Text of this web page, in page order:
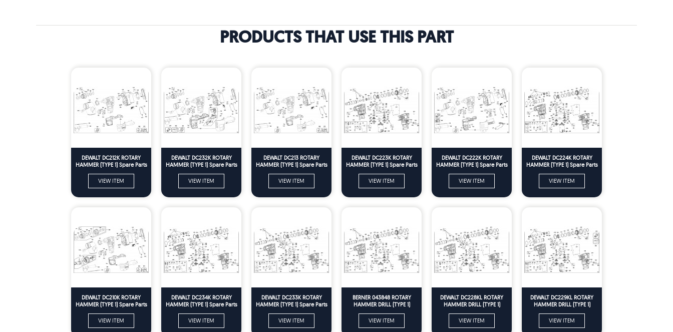
PRODUCTS THAT USE THIS PART
DEWALT DC212K ROTARY
HAMMER (TYPE 1) Spare Parts
VIEW ITEM
DEWALT DC232K ROTARY
HAMMER (TYPE 1) Spare Parts
VIEW ITEM
DEWALT DC213 ROTARY
HAMMER (TYPE 1) Spare Parts
VIEW ITEM
DEWALT DC223K ROTARY
HAMMER (TYPE 1) Spare Parts
VIEW ITEM
DEWALT DC222K ROTARY
HAMMER (TYPE 1) Spare Parts
VIEW ITEM
DEWALT DC224K ROTARY
HAMMER (TYPE 1) Spare Parts
VIEW ITEM
DEWALT DC210K ROTARY
HAMMER (TYPE 1) Spare Parts
VIEW ITEM
DEWALT DC234K ROTARY
HAMMER (TYPE 1) Spare Parts
VIEW ITEM
DEWALT DC233K ROTARY
HAMMER (TYPE 1) Spare Parts
VIEW ITEM
BERNER 043848 ROTARY
HAMMER DRILL (TYPE 1)
VIEW ITEM
DEWALT DC228KL ROTARY
HAMMER DRILL (TYPE 1)
VIEW ITEM
DEWALT DC229KL ROTARY
HAMMER DRILL (TYPE 1)
VIEW ITEM